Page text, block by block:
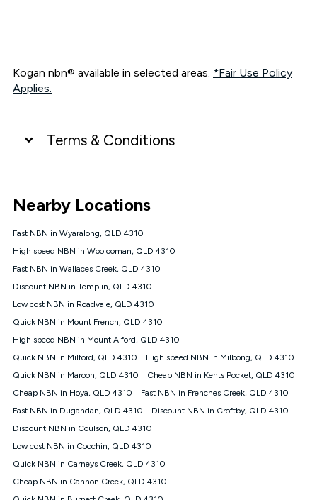
Kogan nbn® available in selected areas. *Fair Use Policy
Applies.
Terms & Conditions
connected, network coverage and your location. Fair Use
Policy applies see
NBN
Offers
⁼Offer extended. Discount available to approved new Kogan
nbn® customers subject to a service qualification check
1000, Kogan Platinum nbn® 750, Kogan Gold Plus nbn® 500,
Kogan Gold nbn® 100, Kogan Silver nbn® 50 or Kogan Bronze
nbn® 25 month-to-month plan. Discount is applied months 1
connected ('Discount Period'). Applied as a recurring monthly
credit. If you cancel your Kogan nbn® service during the
will be forfeited. Offer available until withdrawn. Kogan
Internet has the right to extend, change, or withdraw the offer
at any time. Minimum monthly spend is $58.90 (Bronze nbn®
$69.90 (Silver nbn® Home Standard Discount offer for 12
months, $80.90 thereafter), $69.90 (Gold nbn® Home Fast &
$85.90 thereafter), $84.90 (Platinum nbn® Home Fast
Nearby Locations
Fast NBN in Wyaralong, QLD 4310
High speed NBN in Woolooman, QLD 4310
Fast NBN in Wallaces Creek, QLD 4310
Discount NBN in Templin, QLD 4310
Low cost NBN in Roadvale, QLD 4310
Quick NBN in Mount French, QLD 4310
High speed NBN in Mount Alford, QLD 4310
Quick NBN in Milford, QLD 4310
High speed NBN in Milbong, QLD 4310
Quick NBN in Maroon, QLD 4310
Cheap NBN in Kents Pocket, QLD 4310
Cheap NBN in Hoya, QLD 4310
Fast NBN in Frenches Creek, QLD 4310
Fast NBN in Dugandan, QLD 4310
Discount NBN in Croftby, QLD 4310
Discount NBN in Coulson, QLD 4310
Low cost NBN in Coochin, QLD 4310
Quick NBN in Carneys Creek, QLD 4310
Cheap NBN in Cannon Creek, QLD 4310